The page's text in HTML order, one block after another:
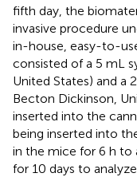
fifth day, the
invasive procedure
in-house, easy-to-
consisted of a 5 mL
United States) and a
Becton Dickinson,
inserted into the
being inserted into
in the mice for 6 h to
for 10 days to